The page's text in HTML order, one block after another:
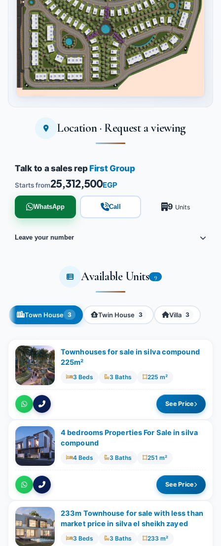
Tap to enlargeLocation · Request a viewing
Talk to a sales rep First Group
Starts from25,312,500EGP
WhatsApp Call 9 Units
Leave your number
Available Units 9
Town House 3 Twin House 3 Villa 3
Townhouses for sale in silva compound
225m²
3 Beds 3 Baths 225 m²
See Price
4 bedrooms Properties For Sale in silva
compound
4 Beds 3 Baths 251 m²
See Price
233m Townhouse for sale with less than
market price in silva el sheikh zayed
3 Beds 3 Baths 233 m²